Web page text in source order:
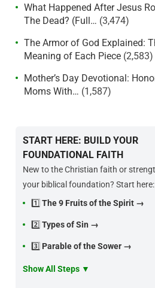
What Happened After Jesus
The Dead? (Full… (3,474)
The Armor of God Explained:
Meaning of Each Piece (2,583)
Mother’s Day Devotional:
Moms With… (1,587)
START HERE: BUILD YOUR
FOUNDATIONAL FAITH
New to the Christian faith or
your biblical foundation? Start here:
1️⃣ The 9 Fruits of the Spirit →
2️⃣ Types of Sin →
3️⃣ Parable of the Sower →
Show All Steps ▼